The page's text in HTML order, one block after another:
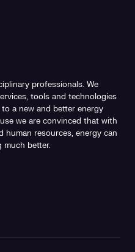
professionals. We
tools and technologies
a new and better energy
we are convinced that with
human resources, energy can
much better.